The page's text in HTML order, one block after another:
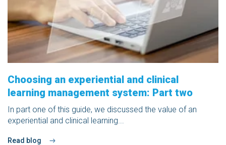
Choosing an experiential and clinical
learning management system: Part two
In part one of this guide, we discussed the value of an
experiential and clinical learning...
Read blog